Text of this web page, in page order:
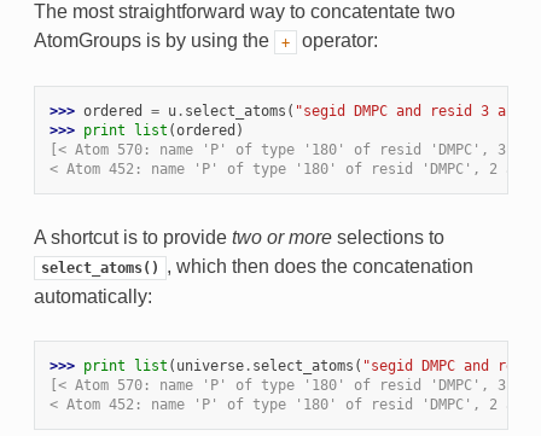
The most straightforward way to concatentate two
AtomGroups is by using the
+ operator:
>>> ordered = u. select_atoms ( "segid DMPC and resid 3 and
>>> print list (ordered )
[< Atom 570: name 'P' of type '180' of resid 'DMPC', 3 and
< Atom 452: name 'P' of type '180' of resid 'DMPC', 2 and
A shortcut is to provide two or moreselections to
select_atoms()
, which then does the concatenation
automatically:
>>> print list ( universe. select_atoms ( "segid DMPC and
[< Atom 570: name 'P' of type '180' of resid 'DMPC', 3 and
< Atom 452: name 'P' of type '180' of resid 'DMPC', 2 and